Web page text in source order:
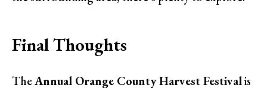
Final Thoughts
TheAnnual Orange County Harvest Festivalis